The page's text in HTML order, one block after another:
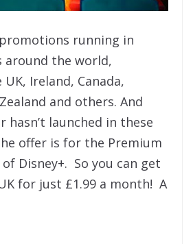
running in
around the world,
Ireland, Canada,
and others. And
hasn’t launched in these
offer is for the Premium
Disney+. So you can get
for just £1.99 a month! A